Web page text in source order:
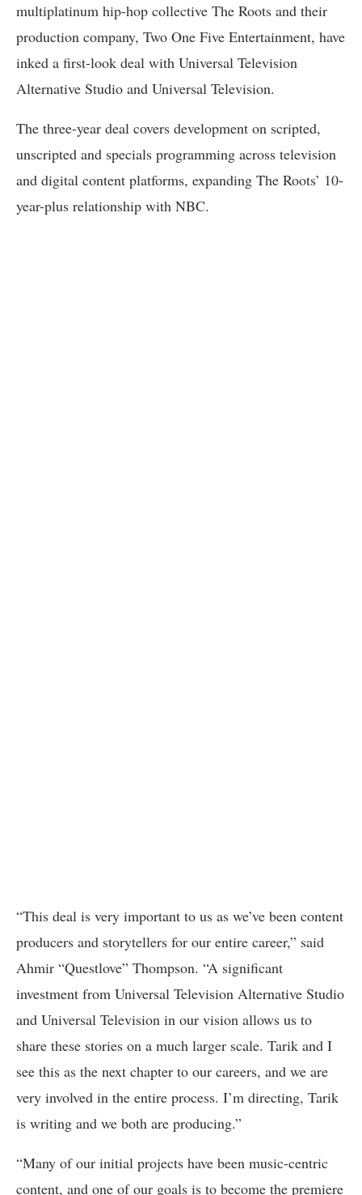
multiplatinum hip-hop collective The Roots and their
production company, Two One Five Entertainment, have
inked a first-look deal with Universal Television
Alternative Studio and Universal Television.
The three-year deal covers development on scripted,
unscripted and specials programming across television
and digital content platforms, expanding The Roots’ 10-
year-plus relationship with NBC.
“This deal is very important to us as we’ve been content
producers and storytellers for our entire career,” said
Ahmir “Questlove” Thompson. “A significant
investment from Universal Television Alternative Studio
and Universal Television in our vision allows us to
share these stories on a much larger scale. Tarik and I
see this as the next chapter to our careers, and we are
very involved in the entire process. I’m directing, Tarik
is writing and we both are producing.”
“Many of our initial projects have been music-centric
content, and one of our goals is to become the premiere